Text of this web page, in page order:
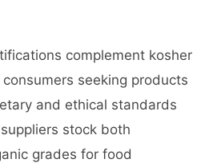
complement kosher
seeking products
and ethical standards
stock both
grades for food